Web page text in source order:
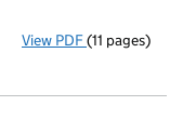
View PDF
Model
(11 pages)